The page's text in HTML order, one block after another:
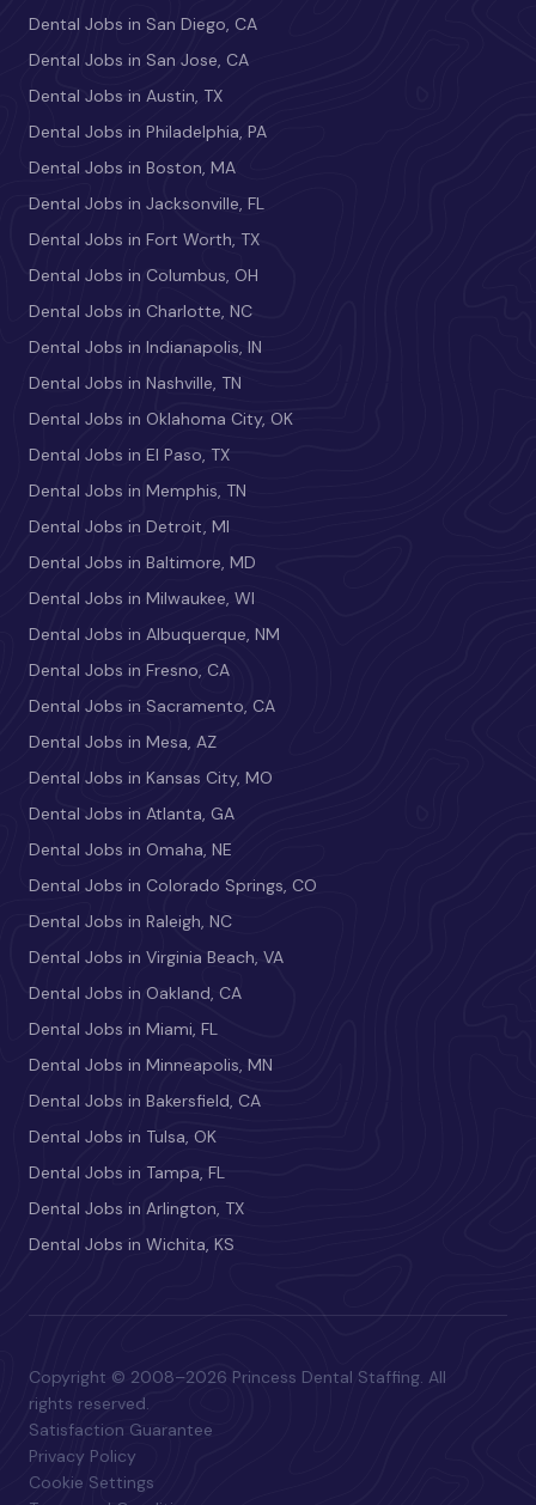
Dental Jobs in San Diego, CA
Dental Jobs in San Jose, CA
Dental Jobs in Austin, TX
Dental Jobs in Philadelphia, PA
Dental Jobs in Boston, MA
Dental Jobs in Jacksonville, FL
Dental Jobs in Fort Worth, TX
Dental Jobs in Columbus, OH
Dental Jobs in Charlotte, NC
Dental Jobs in Indianapolis, IN
Dental Jobs in Nashville, TN
Dental Jobs in Oklahoma City, OK
Dental Jobs in El Paso, TX
Dental Jobs in Memphis, TN
Dental Jobs in Detroit, MI
Dental Jobs in Baltimore, MD
Dental Jobs in Milwaukee, WI
Dental Jobs in Albuquerque, NM
Dental Jobs in Fresno, CA
Dental Jobs in Sacramento, CA
Dental Jobs in Mesa, AZ
Dental Jobs in Kansas City, MO
Dental Jobs in Atlanta, GA
Dental Jobs in Omaha, NE
Dental Jobs in Colorado Springs, CO
Dental Jobs in Raleigh, NC
Dental Jobs in Virginia Beach, VA
Dental Jobs in Oakland, CA
Dental Jobs in Miami, FL
Dental Jobs in Minneapolis, MN
Dental Jobs in Bakersfield, CA
Dental Jobs in Tulsa, OK
Dental Jobs in Tampa, FL
Dental Jobs in Arlington, TX
Dental Jobs in Wichita, KS
Copyright © 2008–2026 Princess Dental Staffing. All
rights reserved.
Satisfaction Guarantee
Privacy Policy
Cookie Settings